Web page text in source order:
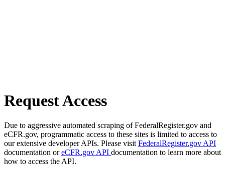
Request Access
Due to aggressive automated scraping of FederalRegister.gov and
eCFR.gov, programmatic access to these sites is limited to access to
our extensive developer APIs. Please visit FederalRegister.gov API
documentation oreCFR.gov API documentation to learn more about
how to access the API.